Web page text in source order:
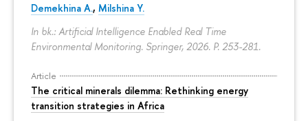
Demekhina A., Milshina Y.
In bk.: Artificial Intelligence Enabled Real Time
Environmental Monitoring. Springer, 2026. P. 253-281.
Article
The critical minerals dilemma: Rethinking energy
transition strategies in Africa